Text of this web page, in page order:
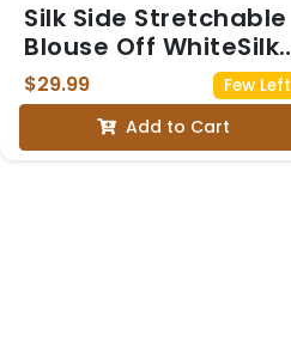
Silk Side Stretchable
Blouse Off WhiteSilk
Side Stretchable
Blouse Off White
$29.99 Few Left
Add to Cart